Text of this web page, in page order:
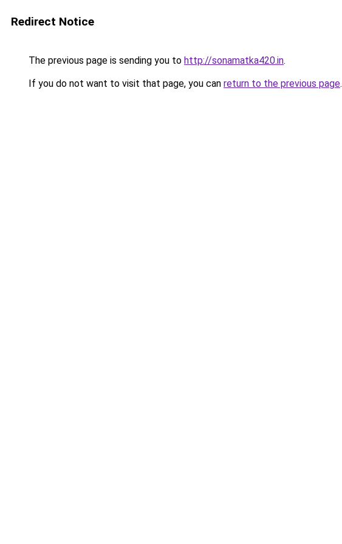
Redirect Notice
The previous page is sending you to http://sonamatka420.in.
If you do not want to visit that page, you can return to the previous page.